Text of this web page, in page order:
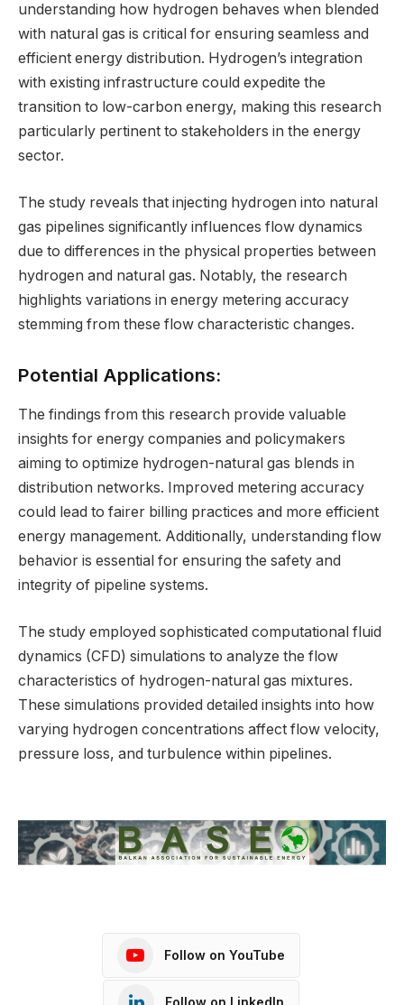
understanding how hydrogen behaves when blended
with natural gas is critical for ensuring seamless and
efficient energy distribution. Hydrogen’s integration
with existing infrastructure could expedite the
transition to low-carbon energy, making this research
particularly pertinent to stakeholders in the energy
sector.
The study reveals that injecting hydrogen into natural
gas pipelines significantly influences flow dynamics
due to differences in the physical properties between
hydrogen and natural gas. Notably, the research
highlights variations in energy metering accuracy
stemming from these flow characteristic changes.
Potential Applications:
The findings from this research provide valuable
insights for energy companies and policymakers
aiming to optimize hydrogen-natural gas blends in
distribution networks. Improved metering accuracy
could lead to fairer billing practices and more efficient
energy management. Additionally, understanding flow
behavior is essential for ensuring the safety and
integrity of pipeline systems.
The study employed sophisticated computational fluid
dynamics (CFD) simulations to analyze the flow
characteristics of hydrogen-natural gas mixtures.
These simulations provided detailed insights into how
varying hydrogen concentrations affect flow velocity,
pressure loss, and turbulence within pipelines.
Follow on YouTube